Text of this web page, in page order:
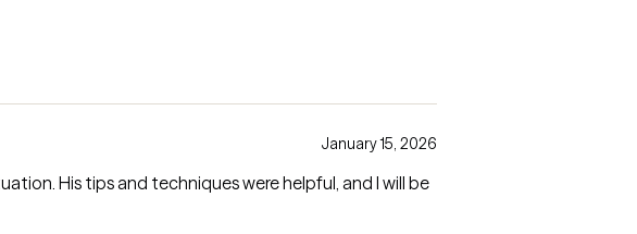
January 15, 2026
His tips and techniques were helpful, and I will be